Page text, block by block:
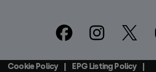
Footer
Cookie Policy
EPG Listing Policy